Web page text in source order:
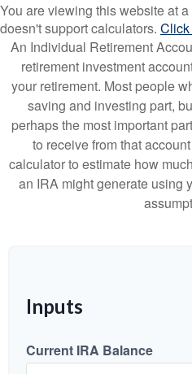
You are viewing this website at
doesn't support calculators. Click
An Individual Retirement
retirement investment
your retirement. Most people
saving and investing part,
perhaps the most important
to receive from that
calculator to estimate how
an IRA might generate using
Inputs
Current IRA Balance